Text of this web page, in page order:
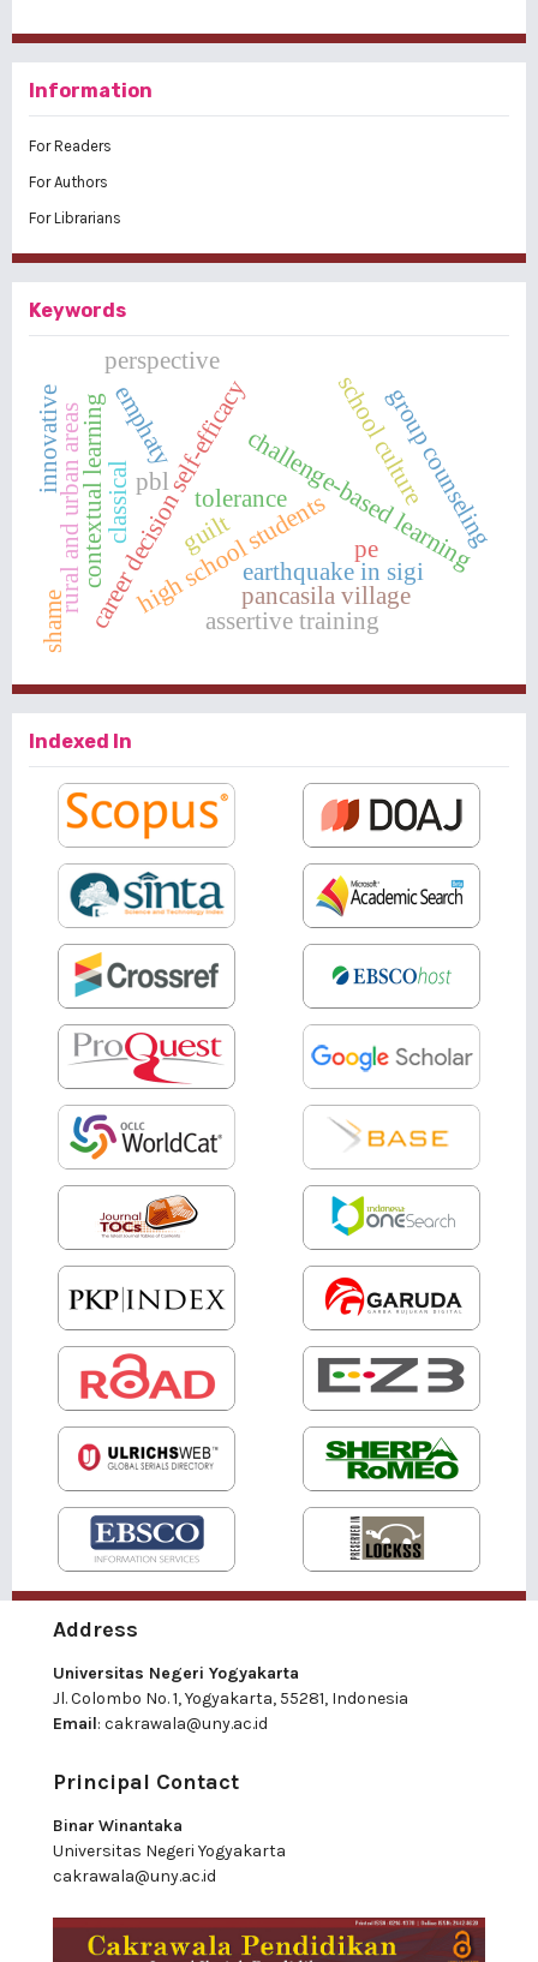
Information
For Readers
For Authors
For Librarians
Keywords
challenge-based learning
school culture
career decision self-efficacy
high school studentsearthquake in sigi
pancasila village
contextual learning pbl
rural and urban areas group counseling
tolerance
emphaty
classical
innovative
assertive training
perspective
pe
guilt
shame
Indexed In
Address
Universitas Negeri Yogyakarta
Jl. Colombo No. 1, Yogyakarta, 55281, Indonesia
Email: cakrawala@uny.ac.id
Principal Contact
Binar Winantaka
Universitas Negeri Yogyakarta
cakrawala@uny.ac.id